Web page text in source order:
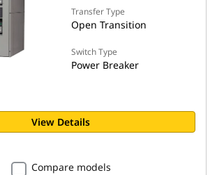
Transfer Type
Open Transition
Switch Type
Power Breaker
View Details
Compare models